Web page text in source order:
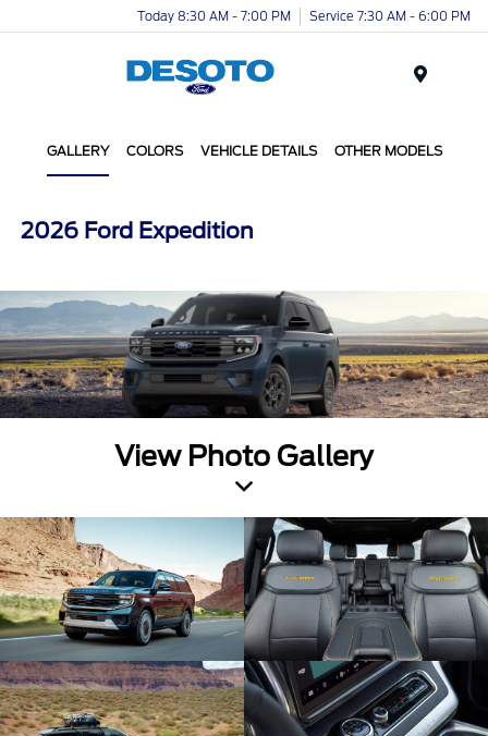
Today 8:30 AM - 7:00 PM Service 7:30 AM - 6:00 PM
GALLERY COLORS VEHICLE DETAILS OTHER MODELS
2026 Ford Expedition
View Photo Gallery